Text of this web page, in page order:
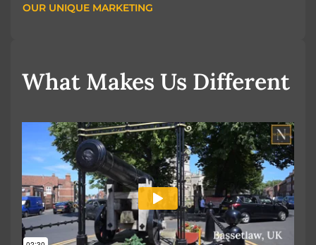
OUR UNIQUE MARKETING
OUR UNIQUE MARKETING
What Makes Us Different